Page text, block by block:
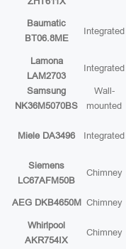
Baumatic
BT06.8ME
Integrated
Lamona
LAM2703
Integrated
Samsung
NK36M5070BS
Wall-
mounted
Miele DA3496 Integrated
Siemens
LC67AFM50B
Chimney
AEG DKB4650M Chimney
Whirlpool
AKR754IX
Chimney